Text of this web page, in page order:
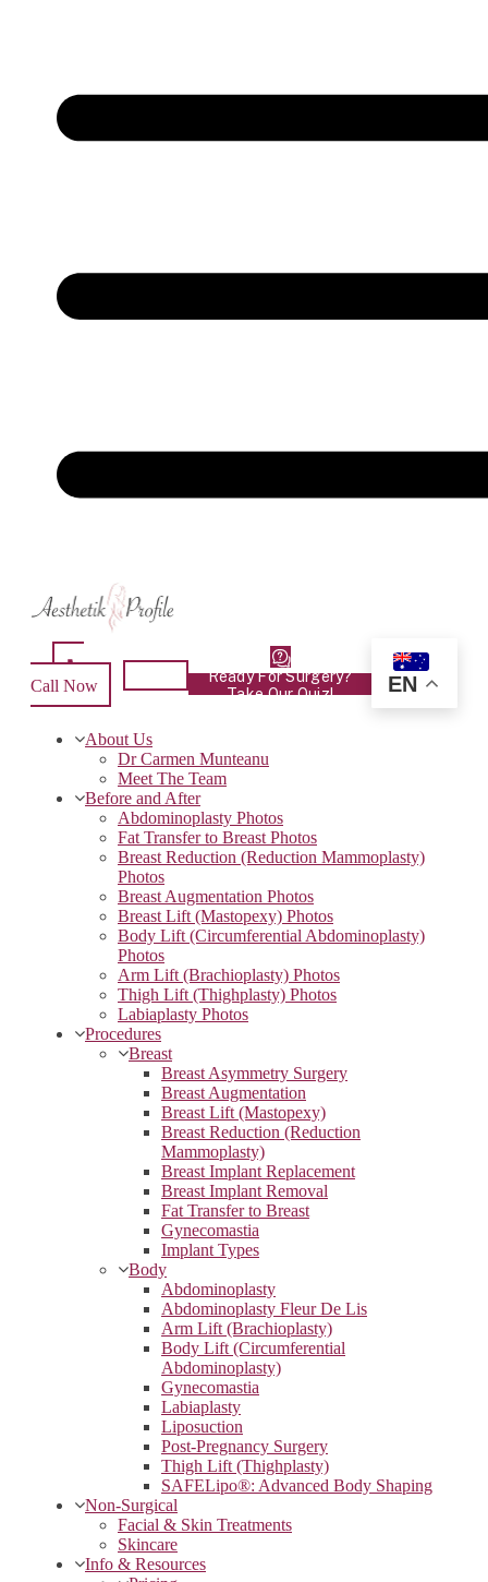
Call Now
Ready For Surgery?
Take Our Quiz!
EN
About Us
Dr Carmen Munteanu
Meet The Team
Before and After
Abdominoplasty Photos
Fat Transfer to Breast Photos
Breast Reduction (Reduction Mammoplasty)
Photos
Breast Augmentation Photos
Breast Lift (Mastopexy) Photos
Body Lift (Circumferential Abdominoplasty)
Photos
Arm Lift (Brachioplasty) Photos
Thigh Lift (Thighplasty) Photos
Labiaplasty Photos
Procedures
Breast
Breast Asymmetry Surgery
Breast Augmentation
Breast Lift (Mastopexy)
Breast Reduction (Reduction
Mammoplasty)
Breast Implant Replacement
Breast Implant Removal
Fat Transfer to Breast
Gynecomastia
Implant Types
Body
Abdominoplasty
Abdominoplasty Fleur De Lis
Arm Lift (Brachioplasty)
Body Lift (Circumferential
Abdominoplasty)
Gynecomastia
Labiaplasty
Liposuction
Post-Pregnancy Surgery
Thigh Lift (Thighplasty)
SAFELipo®: Advanced Body Shaping
Non-Surgical
Facial & Skin Treatments
Skincare
Info & Resources